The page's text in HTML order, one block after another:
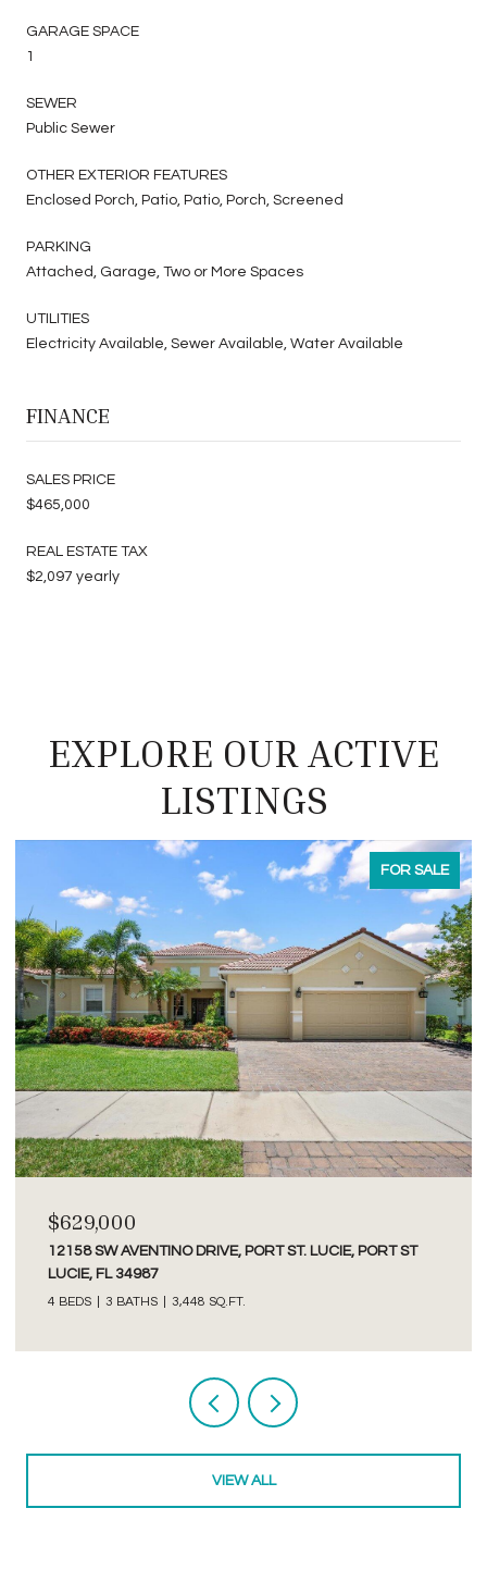
GARAGE SPACE
1
SEWER
Public Sewer
OTHER EXTERIOR FEATURES
Enclosed Porch, Patio, Patio, Porch, Screened
PARKING
Attached, Garage, Two or More Spaces
UTILITIES
Electricity Available, Sewer Available, Water Available
FINANCE
SALES PRICE
$465,000
REAL ESTATE TAX
$2,097 yearly
EXPLORE OUR ACTIVE
LISTINGS
FOR LEASE
$2,750/MO
3277 SE GLACIER TERRACE, HOBE SOUND, FL 33455
2 BEDS 2 BATHS
VIEW ALL